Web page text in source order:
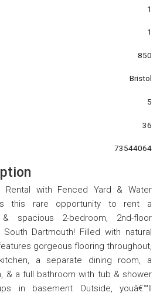
1
1
850
Bristol
5
36
73544064
Rental with Fenced Yard & Water
this rare opportunity to rent a
spacious 2-bedroom, 2nd-floor
Dartmouth! Filled with natural
gorgeous flooring throughout,
a separate dining room, a
& a full bathroom with tub & shower
in basement Outside, youâ€™ll